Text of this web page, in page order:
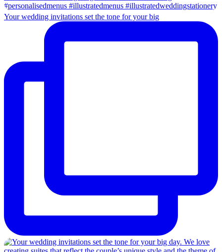
Your wedding invitations set the tone for your big